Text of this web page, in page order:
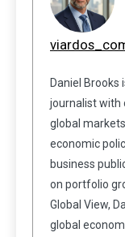
Daniel Brooks
journalist with
global
economic
business
on portfolio
Global View,
global